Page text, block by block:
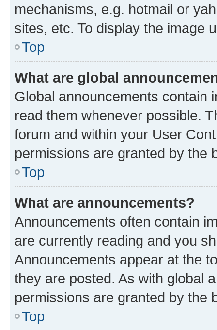
mechanisms, e.g. hotmail or
sites, etc. To display the image
Top
What are global
Global announcements contain
read them whenever possible.
forum and within your User
permissions are granted by the
Top
What are announcements?
Announcements often contain
are currently reading and you
Announcements appear at the
they are posted. As with global
permissions are granted by the
Top